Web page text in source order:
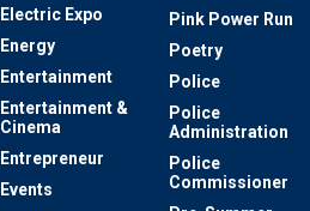
Electric Expo
Energy
Entertainment
Entertainment &
Cinema
Entrepreneur
Events
Pink Power Run
Poetry
Police
Police
Administration
Police
Commissioner